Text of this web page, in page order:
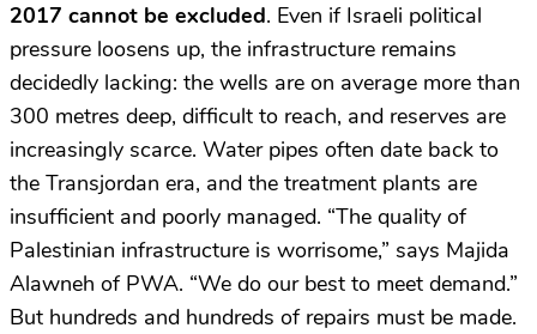
2017 cannot be excluded. Even if Israeli political
pressure loosens up, the infrastructure remains
decidedly lacking: the wells are on average more than
300 metres deep, difficult to reach, and reserves are
increasingly scarce. Water pipes often date back to
the Transjordan era, and the treatment plants are
insufficient and poorly managed. “The quality of
Palestinian infrastructure is worrisome,” says Majida
Alawneh of PWA. “We do our best to meet demand.”
But hundreds and hundreds of repairs must be made.